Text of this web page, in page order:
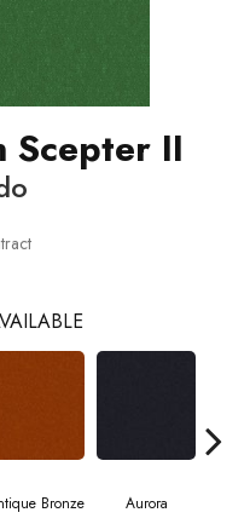
Scepter II
Bronze Aurora